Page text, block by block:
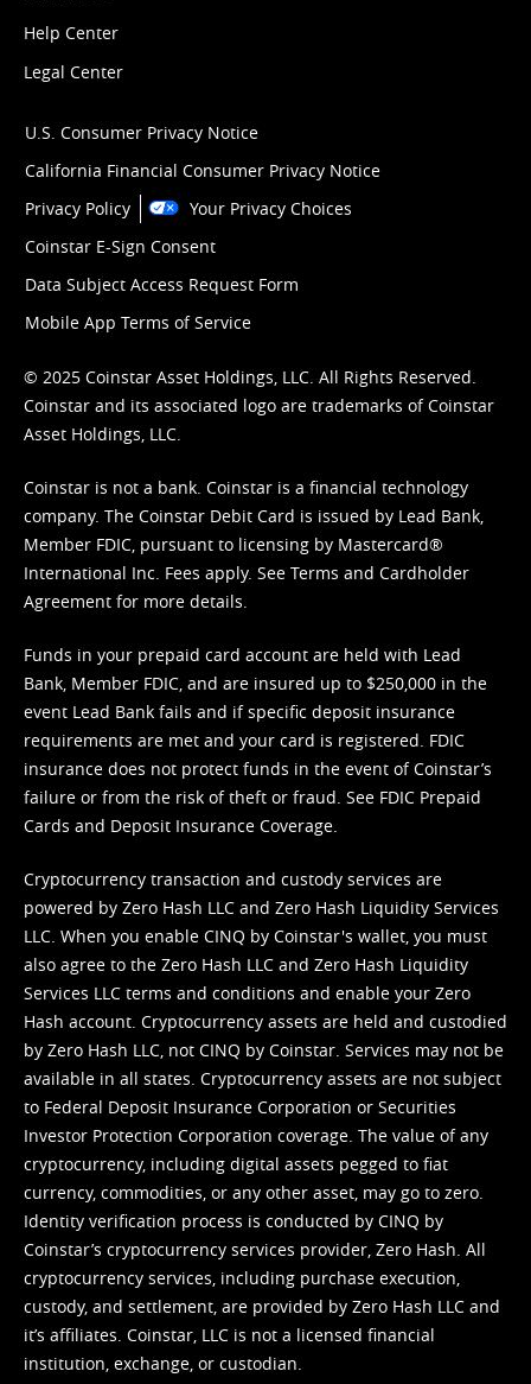
Help Center
Legal Center
U.S. Consumer Privacy Notice
California Financial Consumer Privacy Notice
Privacy Policy
Your Privacy Choices
Coinstar E-Sign Consent
Data Subject Access Request Form
Mobile App Terms of Service
© 2025 Coinstar Asset Holdings, LLC. All Rights Reserved.
Coinstar and its associated logo are trademarks of Coinstar
Asset Holdings, LLC.
Coinstar is not a bank. Coinstar is a financial technology
company. The Coinstar Debit Card is issued by Lead Bank,
Member FDIC, pursuant to licensing by Mastercard®
International Inc. Fees apply. See Terms and Cardholder
Agreement for more details.
Funds in your prepaid card account are held with Lead
Bank, Member FDIC, and are insured up to $250,000 in the
event Lead Bank fails and if specific deposit insurance
requirements are met and your card is registered. FDIC
insurance does not protect funds in the event of Coinstar’s
failure or from the risk of theft or fraud. See FDIC Prepaid
Cards and Deposit Insurance Coverage.
Cryptocurrency transaction and custody services are
powered by Zero Hash LLC and Zero Hash Liquidity Services
LLC. When you enable CINQ by Coinstar's wallet, you must
also agree to the Zero Hash LLC and Zero Hash Liquidity
Services LLC terms and conditions and enable your Zero
Hash account. Cryptocurrency assets are held and custodied
by Zero Hash LLC, not CINQ by Coinstar. Services may not be
available in all states. Cryptocurrency assets are not subject
to Federal Deposit Insurance Corporation or Securities
Investor Protection Corporation coverage. The value of any
cryptocurrency, including digital assets pegged to fiat
currency, commodities, or any other asset, may go to zero.
Identity verification process is conducted by CINQ by
Coinstar’s cryptocurrency services provider, Zero Hash. All
cryptocurrency services, including purchase execution,
custody, and settlement, are provided by Zero Hash LLC and
it’s affiliates. Coinstar, LLC is not a licensed financial
institution, exchange, or custodian.